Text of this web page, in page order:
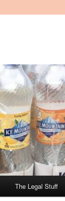
The Legal Stuff